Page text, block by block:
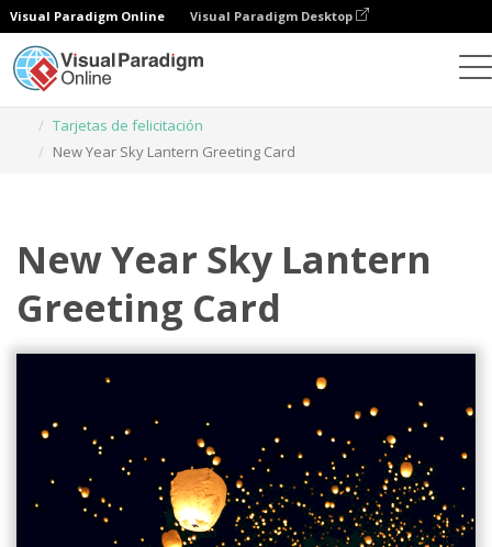
Visual Paradigm Online Visual Paradigm Desktop
Tarjetas de felicitación
New Year Sky Lantern Greeting Card
New Year Sky Lantern
Greeting Card